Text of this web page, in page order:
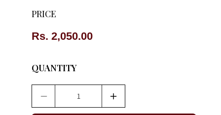
PRICE
Regular
Rs. 2,050.00
QUANTITY
Decrease
quantity
Increase
quantity